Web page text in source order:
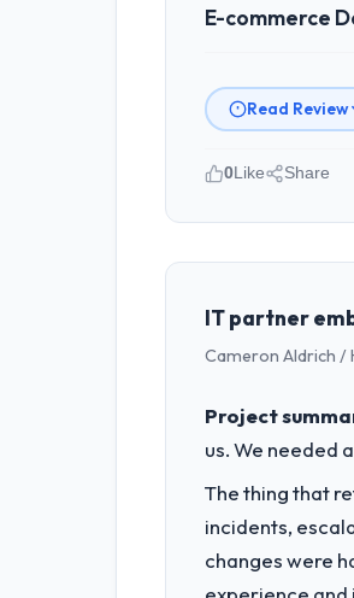
E-commerce
Read Review
Please
As Head of
business
What
product
What
The scope
across
0Like Share
IT partner
Cameron Aldrich /
Project
us. We needed
The thing that
incidents,
changes were